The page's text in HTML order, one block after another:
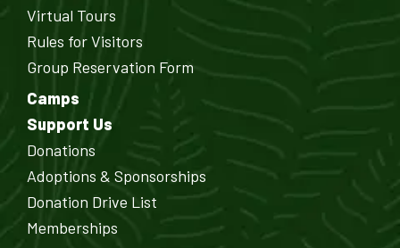
Virtual Tours
Rules for Visitors
Group Reservation Form
Camps
Support Us
Donations
Adoptions & Sponsorships
Donation Drive List
Memberships